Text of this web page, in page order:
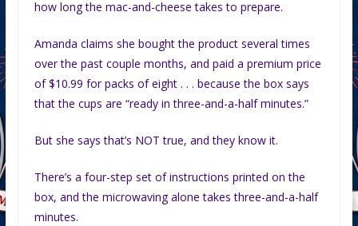
how long the mac-and-cheese takes to prepare.
Amanda claims she bought the product several times
over the past couple months, and paid a premium price
of $10.99 for packs of eight . . . because the box says
that the cups are “ready in three-and-a-half minutes.”
But she says that’s NOT true, and they know it.
There’s a four-step set of instructions printed on the
box, and the microwaving alone takes three-and-a-half
minutes.